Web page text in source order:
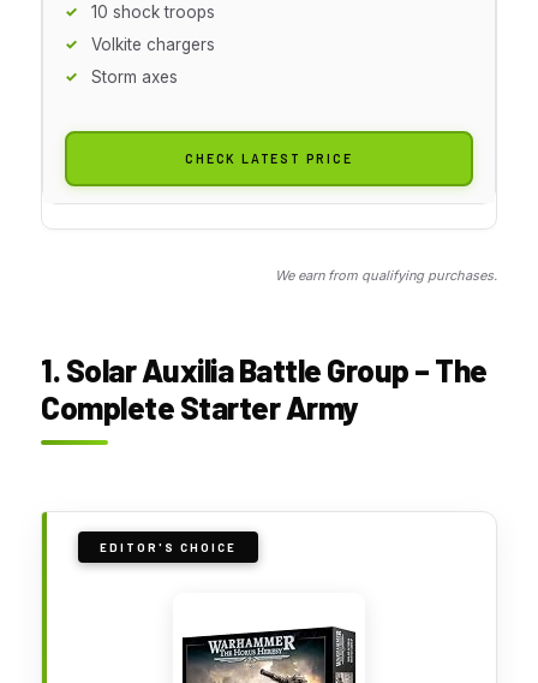
10 shock troops
Volkite chargers
Storm axes
CHECK LATEST PRICE
We earn from qualifying purchases.
1. Solar Auxilia Battle Group – The
Complete Starter Army
EDITOR'S CHOICE